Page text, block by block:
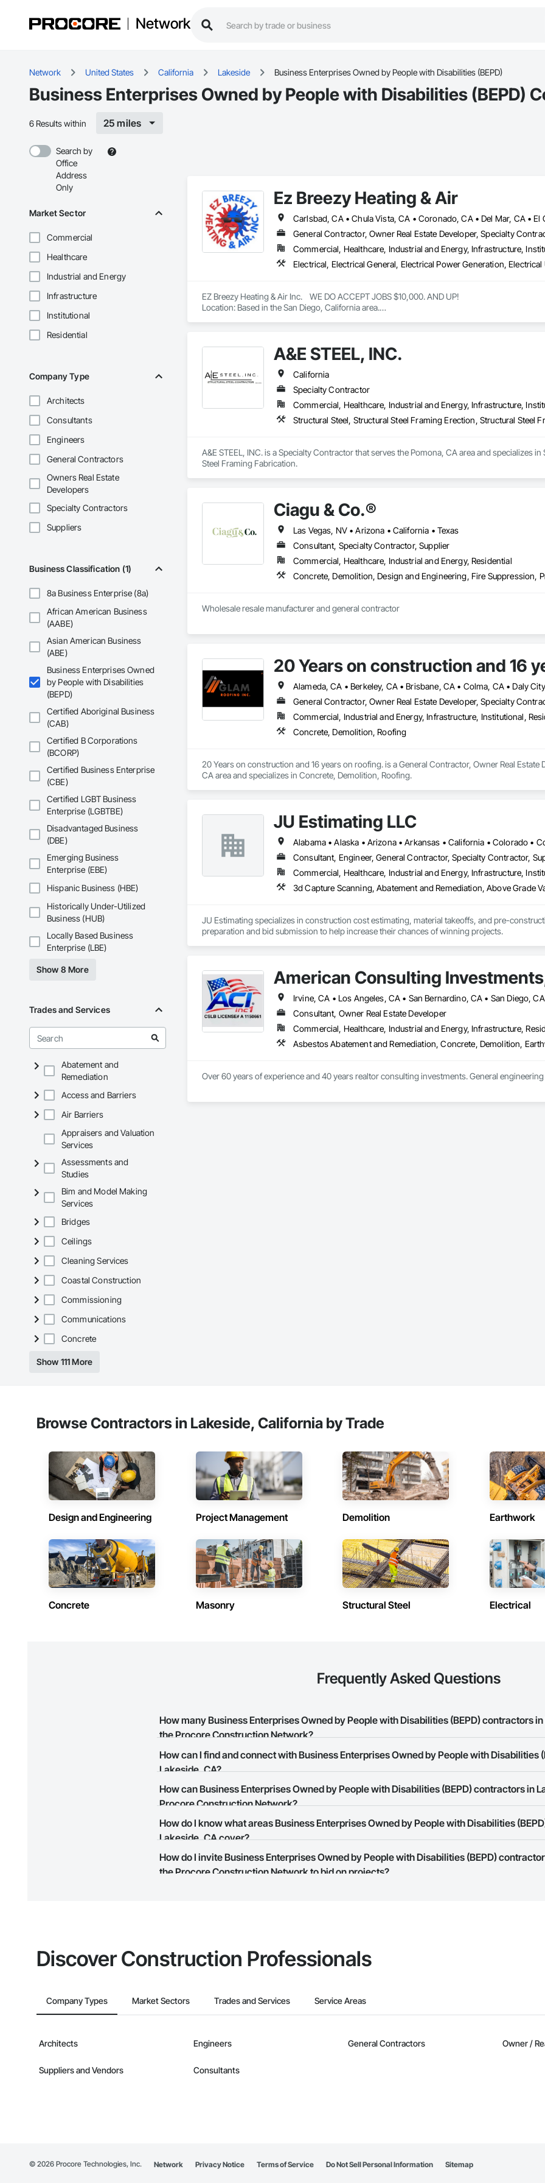
Network
Network United States California Lakeside Business Enterprises Owned by People with Disabilities (BEPD)
Business Enterprises Owned by People with Disabilities (BEPD)
6 Results within 25 miles
Search by
Office
Address
Only
Market Sector
Commercial
Healthcare
Industrial and Energy
Infrastructure
Institutional
Residential
Company Type
Architects
Consultants
Engineers
General Contractors
Owners Real Estate
Developers
Specialty Contractors
Suppliers
Business Classification (1)
8a Business Enterprise (8a)
African American Business
(AABE)
Asian American Business
(ABE)
Business Enterprises Owned
by People with Disabilities
(BEPD)
Certified Aboriginal Business
(CAB)
Certified B Corporations
(BCORP)
Certified Business Enterprise
(CBE)
Certified LGBT Business
Enterprise (LGBTBE)
Disadvantaged Business
(DBE)
Emerging Business
Enterprise (EBE)
Hispanic Business (HBE)
Historically Under-Utilized
Business (HUB)
Locally Based Business
Enterprise (LBE)
Show 8 More
Trades and Services
Abatement and
Remediation
Access and Barriers
Air Barriers
Appraisers and Valuation
Services
Assessments and
Studies
Bim and Model Making
Services
Bridges
Ceilings
Cleaning Services
Coastal Construction
Commissioning
Communications
Concrete
Show 111 More
Ez Breezy Heating & Air
General Contractor, Owner Real Estate Developer, Specialty
Commercial, Healthcare, Industrial and Energy, Infrastructure,
EZ Breezy Heating & Air Inc.    WE DO ACCEPT JOBS $10,000. AND UP!
Location: Based in the San Diego, California area.
Affiliations: They are authorized dealers of Trane and Mitsubishi HVAC systems and are
Awards: Received the 2022 BBB Torch Award for ethics.
EZ Breezy Heating & Air Inc
Experience top-notch HVAC services in San Diego with EZ Breezy Heating & Air Inc. Trusted
favicon
EZ Breezy Heating & Air Inc
EZ BREEZY HEATING & AIR - Updated October 2025 - Yelp
EZ BREEZY HEATING & AIR, 5160 Mercury Point, Unit B, San Diego, CA 92111, 115 Photos,
·
https://www.yelp.com
Ez Breezy Heating & Air Inc is an HVAC company in San Diego, CA, providing heating and
family-owned business, it is an authorized dealer for Trane and Mitsubishi and a Google Nest
Contact information and location
Phone numbers: (858) 877-8788 and (888) 588-8899.
Address: 5160 Mercury Point, Unit B, San Diego, CA 92111.
Website: ezbreezyac.com.
HVAC repair and service
AC and furnace installation
Ductless A/C services
System maintenance
Thermostat repair
Financing options
Business reputation
Ratings: The company has a 5.0 rating on Google based on 449 user ratings and a 5.0 rating
offering up to $2,500 in coverage for projects hired through the "Request a quote" feature.
Awards: EZ Breezy Heating & Air received the Better Business Bureau (BBB) Torch Award for
Reviews: Online reviews frequently highlight the company's professionalism, transparency,
A&E STEEL, INC.
California
Specialty Contractor
Commercial, Healthcare, Industrial and Energy, Infrastructure,
Structural Steel, Structural Steel Framing Erection, Structural Steel
A&E STEEL, INC. is a Specialty Contractor that serves the Pomona, CA area and specializes
Steel Framing Fabrication.
Ciagu & Co.®️
Las Vegas, NV • Arizona • California • Texas
Consultant, Specialty Contractor, Supplier
Commercial, Healthcare, Industrial and Energy, Residential
Concrete, Demolition, Design and Engineering, Fire Suppression,
Wholesale resale manufacturer and general contractor
20 Years on construction and 16
General Contractor, Owner Real Estate Developer, Specialty
Commercial, Industrial and Energy, Infrastructure, Institutional,
Concrete, Demolition, Roofing
20 Years on construction and 16 years on roofing. is a General Contractor, Owner Real
CA area and specializes in Concrete, Demolition, Roofing.
JU Estimating LLC
Consultant, Engineer, General Contractor, Specialty Contractor,
Commercial, Healthcare, Industrial and Energy, Infrastructure,
3d Capture Scanning, Abatement and Remediation,
JU Estimating specializes in construction cost estimating, material takeoffs, and pre-
preparation and bid submission to help increase their chances of winning projects.
American Consulting
Consultant, Owner Real Estate Developer
Commercial, Healthcare, Industrial and Energy, Infrastructure,
Over 60 years of experience and 40 years realtor consulting investments. General
Browse Contractors in Lakeside, California by Trade
Design and Engineering Project Management Demolition Earthwork
Concrete Masonry Structural Steel Electrical
Frequently Asked Questions
How many Business Enterprises Owned by People with Disabilities (BEPD) contractors
the Procore Construction Network?
There are currently 6 Business Enterprises Owned by People with Disabilities (BEPD) contractors in
Construction Network.
How can I find and connect with Business Enterprises Owned by People with Disabilities
Lakeside, CA?
The Procore Construction Network allows you to search for Business Enterprises Owned by People with
in Lakeside, CA that meet your business needs. Most companies provide a phone number or website on
How can Business Enterprises Owned by People with Disabilities (BEPD) contractors in
Procore Construction Network?
The Procore Construction Network is free and open to any businesses in the construction industry. Click
to submit your information and create your business page.
How do I know what areas Business Enterprises Owned by People with Disabilities
Lakeside, CA cover?
Most businesses listed on the Procore Construction Network have updated their service area. Select a
map and find what other areas they work in.
How do I invite Business Enterprises Owned by People with Disabilities (BEPD)
the Procore Construction Network to bid on projects?
Discover Construction Professionals
Company Types Market Sectors Trades and Services Service Areas
Architects Engineers General Contractors Owner /
Suppliers and Vendors Consultants
© 2026 Procore Technologies, Inc. Network Privacy Notice Terms of Service Do Not Sell Personal Information Sitemap